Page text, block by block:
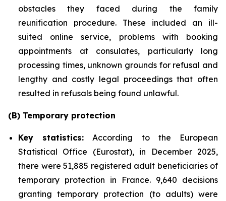
obstacles they faced during the family
reunification procedure. These included an ill-
suited online service, problems with booking
appointments at consulates, particularly long
processing times, unknown grounds for refusal and
lengthy and costly legal proceedings that often
resulted in refusals being found unlawful.
(B) Temporary protection
Key statistics: According to the European
Statistical Office (Eurostat), in December 2025,
there were 51,885 registered adult beneficiaries of
temporary protection in France. 9,640 decisions
granting temporary protection (to adults) were